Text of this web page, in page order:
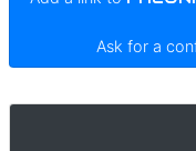
Ask for a